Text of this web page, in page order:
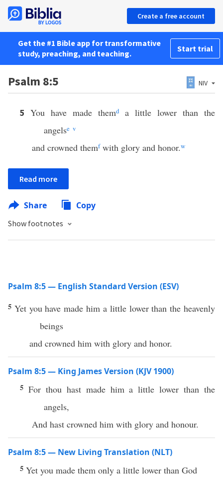
Create a free account
Get the #1 Bible app for transformative
study, preaching, and teaching.
Start trial
Psalm 8:5 NIV
5 You have made themd
a little lower than the
angelse v
and crowned themfwith glory and honor.w
Read more
Share Copy
Show footnotes
Psalm 8:5 — English Standard Version (ESV)
5 Yet you have made him a little lower than the heavenly
beings
and crowned him with glory and honor.
Psalm 8:5 — King James Version (KJV 1900)
5 For thou hast made him a little lower than the
angels,
And hast crowned him with glory and honour.
Psalm 8:5 — New Living Translation (NLT)
5 Yet you made them only a little lower than God